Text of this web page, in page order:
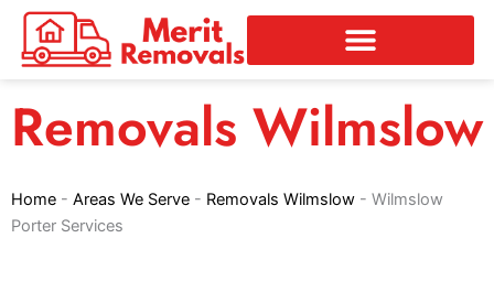
Skip
content
Removals Wilmslow
Home - Areas We Serve - Removals Wilmslow - Wilmslow
Porter Services